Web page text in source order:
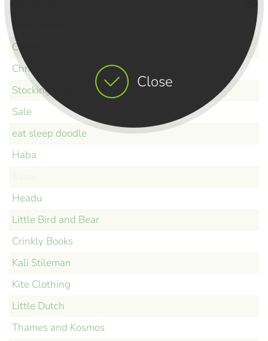
Close
New Products
Castles
Christmas
Stocking Fillers
Sale
eat sleep doodle
Haba
Headu
Little Bird and Bear
Crinkly Books
Kali Stileman
Kite Clothing
Little Dutch
Thames and Kosmos